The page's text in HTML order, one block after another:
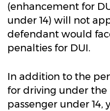
(enhancement for
under 14) will not
defendant would
penalties for DUI.
In addition to the
for driving under
passenger under